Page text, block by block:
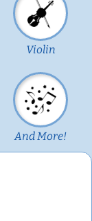
Violin
And More!